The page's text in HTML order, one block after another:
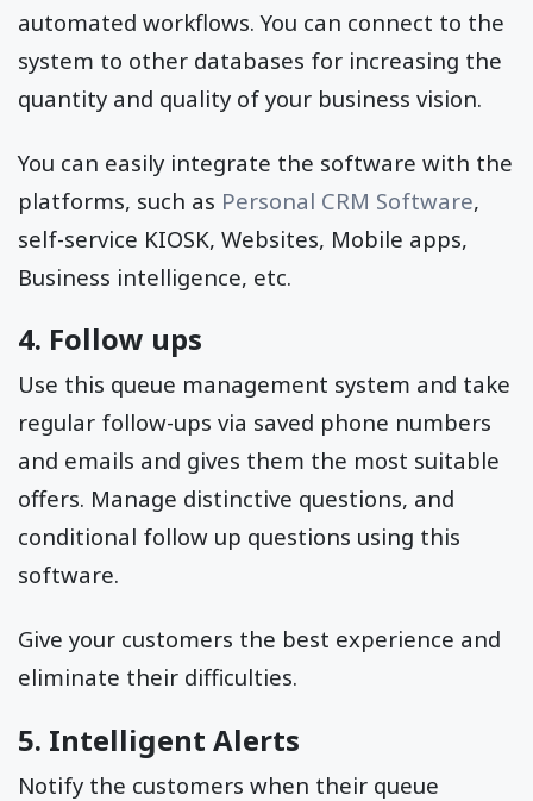
automated workflows. You can connect to the
system to other databases for increasing the
quantity and quality of your business vision.
You can easily integrate the software with the
platforms, such as Personal CRM Software,
self-service KIOSK, Websites, Mobile apps,
Business intelligence, etc.
4. Follow ups
Use this queue management system and take
regular follow-ups via saved phone numbers
and emails and gives them the most suitable
offers. Manage distinctive questions, and
conditional follow up questions using this
software.
Give your customers the best experience and
eliminate their difficulties.
5. Intelligent Alerts
Notify the customers when their queue